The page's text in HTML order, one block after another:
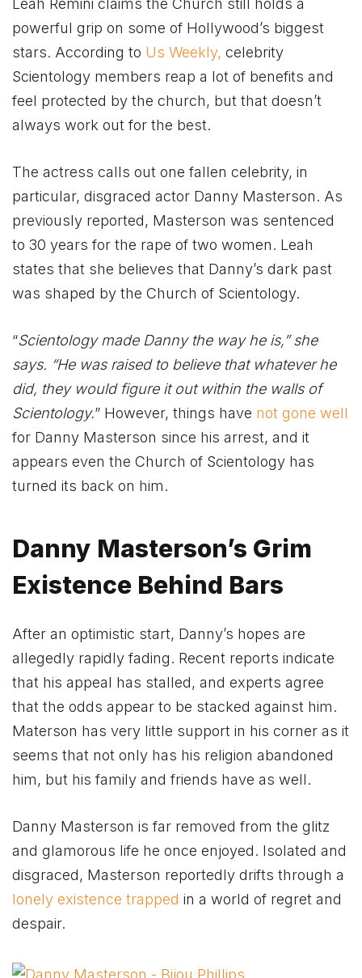
Leah Remini claims the Church still holds a
powerful grip on some of Hollywood’s biggest
stars. According to Us Weekly, celebrity
Scientology members reap a lot of benefits and
feel protected by the church, but that doesn’t
always work out for the best.
The actress calls out one fallen celebrity, in
particular, disgraced actor Danny Masterson. As
previously reported, Masterson was sentenced
to 30 years for the rape of two women. Leah
states that she believes that Danny’s dark past
was shaped by the Church of Scientology.
“Scientology made Danny the way he is,” she
says. “He was raised to believe that whatever he
did, they would figure it out within the walls of
Scientology.” However, things have not gone well
for Danny Masterson since his arrest, and it
appears even the Church of Scientology has
turned its back on him.
Danny Masterson’s Grim
Existence Behind Bars
After an optimistic start, Danny’s hopes are
allegedly rapidly fading. Recent reports indicate
that his appeal has stalled, and experts agree
that the odds appear to be stacked against him.
Materson has very little support in his corner as it
seems that not only has his religion abandoned
him, but his family and friends have as well.
Danny Masterson is far removed from the glitz
and glamorous life he once enjoyed. Isolated and
disgraced, Masterson reportedly drifts through a
lonely existence trapped in a world of regret and
despair.